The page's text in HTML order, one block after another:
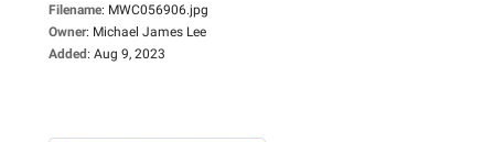
Filename: MWC056906.jpg
Owner: Michael James Lee
Added: Aug 9, 2023